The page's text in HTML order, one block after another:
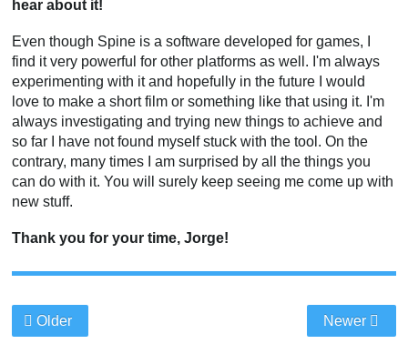
hear about it!
Even though Spine is a software developed for games, I
find it very powerful for other platforms as well. I'm always
experimenting with it and hopefully in the future I would
love to make a short film or something like that using it. I'm
always investigating and trying new things to achieve and
so far I have not found myself stuck with the tool. On the
contrary, many times I am surprised by all the things you
can do with it. You will surely keep seeing me come up with
new stuff.
Thank you for your time, Jorge!
Older Newer